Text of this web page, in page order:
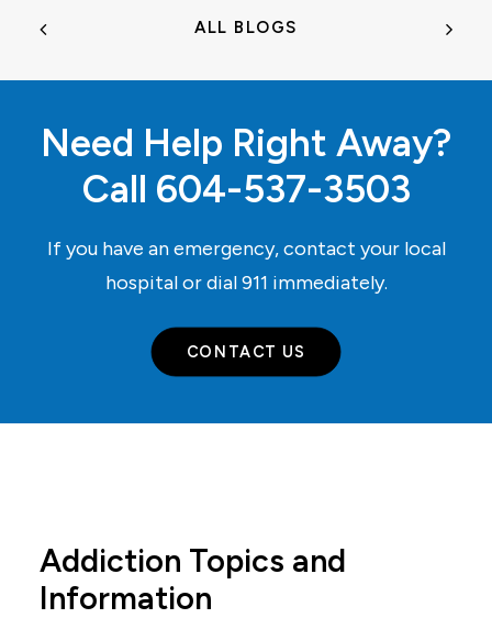
ALL BLOGS
Need Help Right Away?
Call 604-537-3503
If you have an emergency, contact your local
hospital or dial911 immediately.
CONTACT US
Addiction Topics and
Information